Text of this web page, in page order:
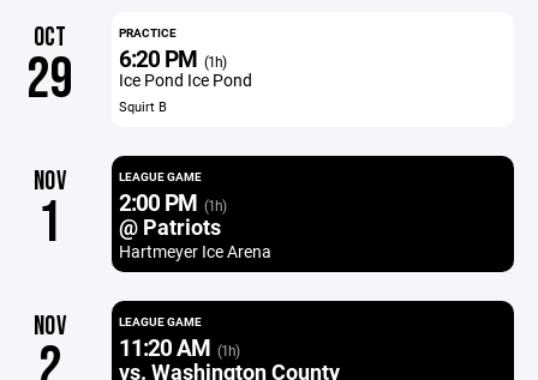
OCT
29
PRACTICE
6:20 PM (1h)
Ice Pond Ice Pond
Squirt B
NOV
1
LEAGUE GAME
2:00 PM (1h)
@ Patriots
Hartmeyer Ice Arena
NOV LEAGUE GAME
11:20 AM (1h)
vs. Washington County